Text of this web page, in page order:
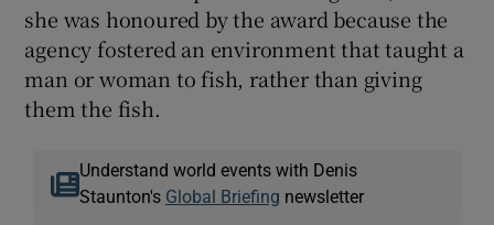
she was honoured by the award because the
agency fostered an environment that taught a
man or woman to fish, rather than giving
them the fish.
Understand world events with Denis
Staunton's Global Briefing newsletter